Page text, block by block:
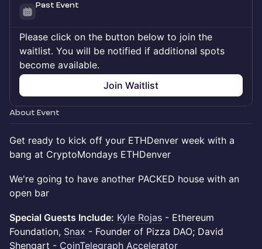
Past Event
Please click on the button below to join the
waitlist. You will be notified if additional spots
become available.
Join Waitlist
About Event
Get ready to kick off your ETHDenver week with a
bang at CryptoMondays ETHDenver
We're going to have another PACKED house with an
open bar
Special Guests Include: Kyle Rojas - Ethereum
Foundation, ​​ Snax - Founder of Pizza DAO; David
Shengart - CoinTelegraph Accelerator